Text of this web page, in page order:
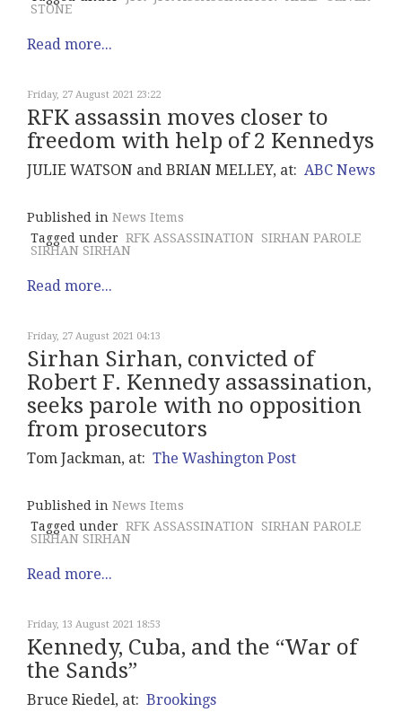
STONE
Read more...
Friday, 27 August 2021 23:22
RFK assassin moves closer to
freedom with help of 2 Kennedys
JULIE WATSON and BRIAN MELLEY, at: ABC News
Published in News Items
Tagged under RFK ASSASSINATION SIRHAN PAROLE
SIRHAN SIRHAN
Read more...
Friday, 27 August 2021 04:13
Sirhan Sirhan, convicted of
Robert F. Kennedy assassination,
seeks parole with no opposition
from prosecutors
Tom Jackman, at: The Washington Post
Published in News Items
Tagged under RFK ASSASSINATION SIRHAN PAROLE
SIRHAN SIRHAN
Read more...
Friday, 13 August 2021 18:53
Kennedy, Cuba, and the “War of
the Sands”
Bruce Riedel, at: Brookings